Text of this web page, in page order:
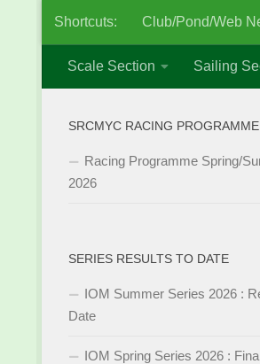
Skip to content
Shortcuts: Club/Pond/Web
Scale Section Sailing
SRCMYC RACING PROGRAMME
Racing Programme Spring/
2026
SERIES RESULTS TO DATE
IOM Summer Series 2026 :
Date
IOM Spring Series 2026 :